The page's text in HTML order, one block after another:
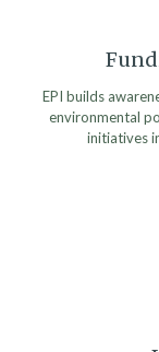
EPI builds
environmental
initiatives